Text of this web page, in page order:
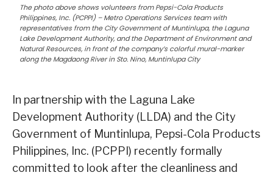
The photo above shows volunteers from Pepsi-Cola Products
Philippines, Inc. (PCPPI) – Metro Operations Services team with
representatives from the City Government of Muntinlupa, the Laguna
Lake Development Authority, and the Department of Environment and
Natural Resources, in front of the company’s colorful mural-marker
along the Magdaong River in Sto. Nino, Muntinlupa City
In partnership with the Laguna Lake
Development Authority (LLDA) and the City
Government of Muntinlupa, Pepsi-Cola Products
Philippines, Inc. (PCPPI) recently formally
committed to look after the cleanliness and